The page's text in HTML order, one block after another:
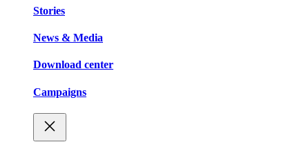
Stories
News & Media
Download center
Campaigns